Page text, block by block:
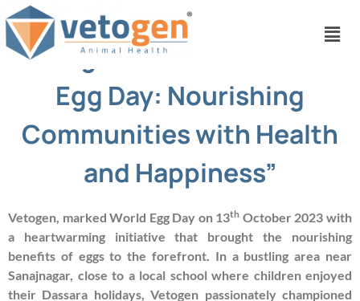
“Vetogen Celebrates World
Egg Day: Nourishing
Communities with Health
and Happiness”
Vetogen, marked World Egg Day on 13th October 2023 with
a heartwarming initiative that brought the nourishing
benefits of eggs to the forefront. In a bustling area near
Sanajnagar, close to a local school where children enjoyed
their Dassara holidays, Vetogen passionately championed